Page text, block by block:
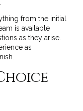
from the initial
is available
as they arise.
as